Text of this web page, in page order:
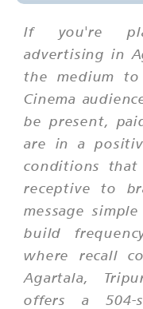
If you're
advertising in
the medium
Cinema
be present,
are in a
conditions that
receptive to
message
build
where recall
Agartala,
offers a 504-